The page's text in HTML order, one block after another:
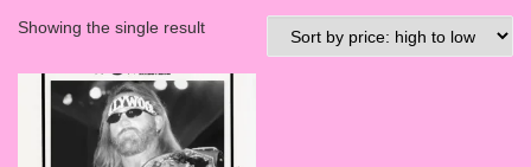
Showing the single result